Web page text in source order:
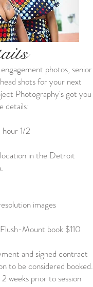
photos, senior
shots for your next
Photography's got you
details:
1/2
in the Detroit
images
Mount book $110
and signed contract
to be considered booked.
weeks prior to session